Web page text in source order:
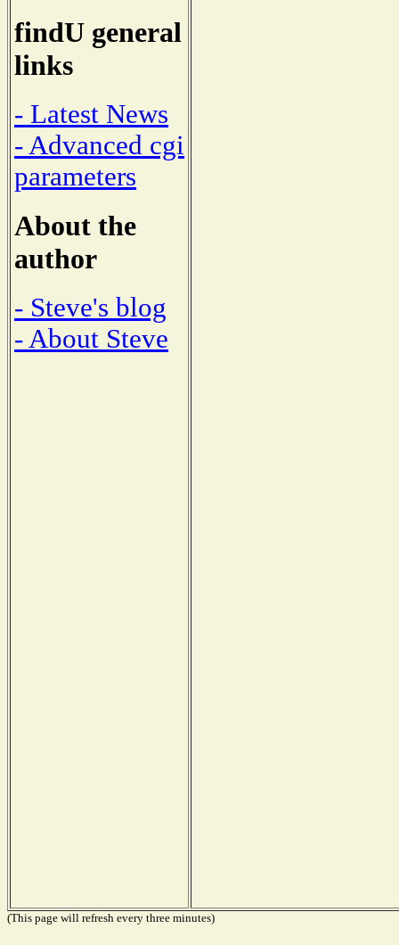
findU general
links
- Latest News
- Advanced cgi
parameters
About the
author
- Steve's blog
- About Steve
(This page will refresh every three minutes)